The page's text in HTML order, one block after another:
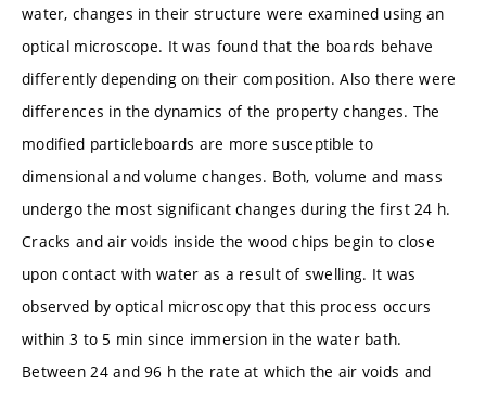
water, changes in their structure were examined using an
optical microscope. It was found that the boards behave
differently depending on their composition. Also there were
differences in the dynamics of the property changes. The
modified particleboards are more susceptible to
dimensional and volume changes. Both, volume and mass
undergo the most significant changes during the first 24 h.
Cracks and air voids inside the wood chips begin to close
upon contact with water as a result of swelling. It was
observed by optical microscopy that this process occurs
within 3 to 5 min since immersion in the water bath.
Between 24 and 96 h the rate at which the air voids and